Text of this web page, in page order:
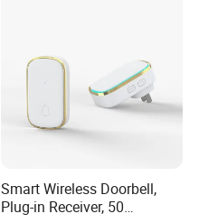
Smart Wireless Doorbell,
Plug-in Receiver, 50